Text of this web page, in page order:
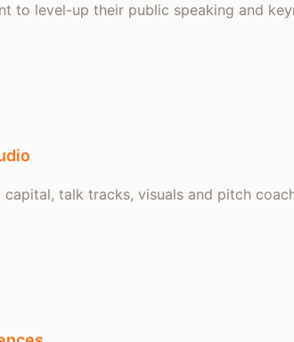
to level-up their public speaking and
talk tracks, visuals and pitch